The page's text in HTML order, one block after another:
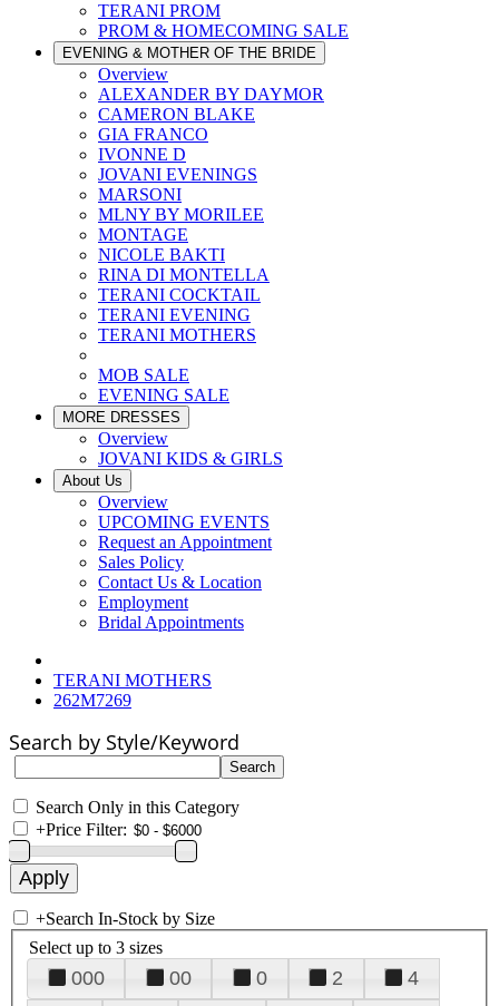
TERANI PROM
PROM & HOMECOMING SALE
EVENING & MOTHER OF THE BRIDE
Overview
ALEXANDER BY DAYMOR
CAMERON BLAKE
GIA FRANCO
IVONNE D
JOVANI EVENINGS
MARSONI
MLNY BY MORILEE
MONTAGE
NICOLE BAKTI
RINA DI MONTELLA
TERANI COCKTAIL
TERANI EVENING
TERANI MOTHERS
MOB SALE
EVENING SALE
MORE DRESSES
Overview
JOVANI KIDS & GIRLS
About Us
Overview
UPCOMING EVENTS
Request an Appointment
Sales Policy
Contact Us & Location
Employment
Bridal Appointments
TERANI MOTHERS
262M7269
Search by Style/Keyword
Search Only in this Category
+Price Filter:
+Search In-Stock by Size
Select up to 3 sizes
000 00 0 2
4